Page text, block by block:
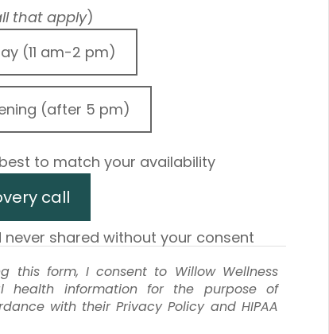
that apply)
(11 am-2 pm)
(after 5 pm)
to match your availability
call
shared without your consent
this form, I consent to Willow Wellness
health information for the purpose of
with their Privacy Policy and HIPAA